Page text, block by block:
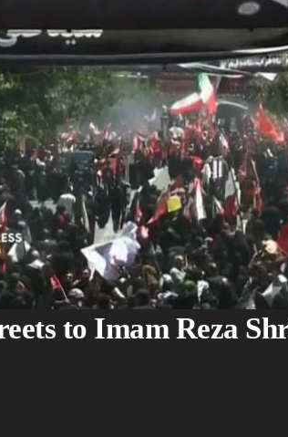
to Imam Reza